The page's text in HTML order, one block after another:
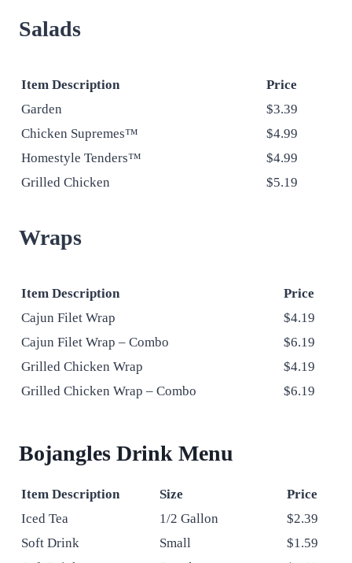
Salads
Item Description
Price
Garden
$3.39
Chicken Supremes™
$4.99
Homestyle Tenders™
$4.99
Grilled Chicken
$5.19
Wraps
Item Description
Price
Cajun Filet Wrap
$4.19
Cajun Filet Wrap – Combo
$6.19
Grilled Chicken Wrap
$4.19
Grilled Chicken Wrap – Combo
$6.19
Bojangles Drink Menu
Item Description Size
Price
Iced Tea
1/2 Gallon
$2.39
Soft Drink
Small
$1.59